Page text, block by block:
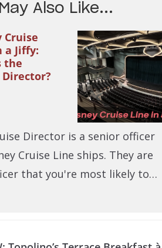
Also Like...
Cruise
a Jiffy:
the
Director?
Director is a senior officer
Cruise Line ships. They are
that you're most likely to…